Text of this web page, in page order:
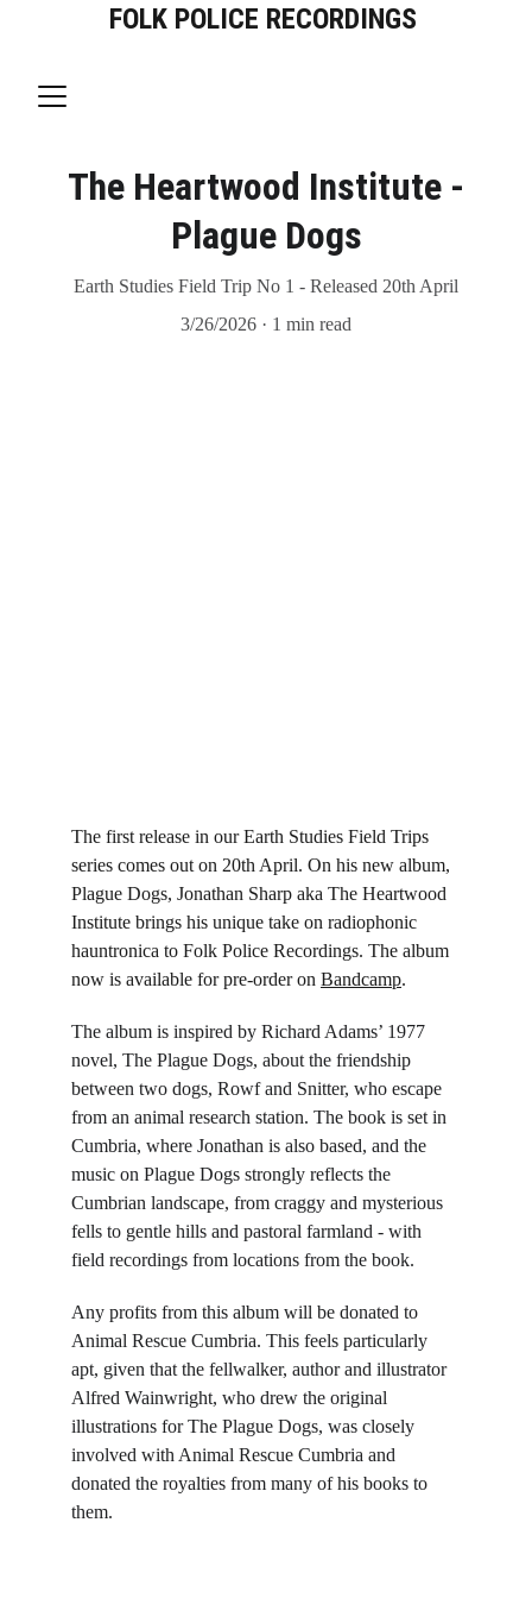
FOLK POLICE RECORDINGS
The Heartwood Institute -
Plague Dogs
Earth Studies Field Trip No 1 - Released 20th April
3/26/2026
1 min read
The first release in our Earth Studies Field Trips
series comes out on 20th April. On his new album,
Plague Dogs, Jonathan Sharp aka The Heartwood
Institute brings his unique take on radiophonic
hauntronica to Folk Police Recordings. The album
now is available for pre-order on Bandcamp.
The album is inspired by Richard Adams’ 1977
novel, The Plague Dogs, about the friendship
between two dogs, Rowf and Snitter, who escape
from an animal research station. The book is set in
Cumbria, where Jonathan is also based, and the
music on Plague Dogs strongly reflects the
Cumbrian landscape, from craggy and mysterious
fells to gentle hills and pastoral farmland - with
field recordings from locations from the book.
Any profits from this album will be donated to
Animal Rescue Cumbria. This feels particularly
apt, given that the fellwalker, author and illustrator
Alfred Wainwright, who drew the original
illustrations for The Plague Dogs, was closely
involved with Animal Rescue Cumbria and
donated the royalties from many of his books to
them.